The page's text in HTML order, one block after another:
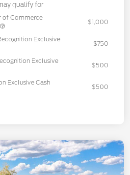
qualify for
of Commerce
$1,000
Exclusive
$750
Exclusive
$500
Exclusive Cash
$500